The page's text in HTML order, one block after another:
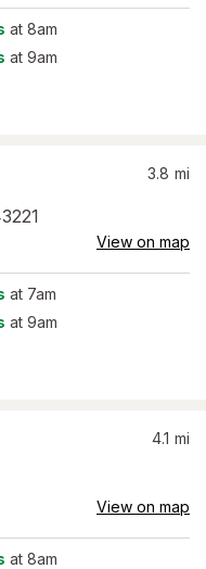
at 8am
at 9am
3.8 mi
View on map
at 7am
at 9am
4.1 mi
View on map
at 8am